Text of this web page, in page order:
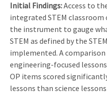
Initial Findings:Access to
integrated STEM
the instrument to gauge
STEM as defined by the
implemented. A comparison
engineering-focused
OP items scored
lessons than science